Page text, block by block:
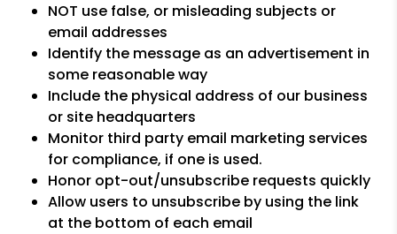
NOT use false, or misleading subjects or
email addresses
Identify the message as an advertisement in
some reasonable way
Include the physical address of our business
or site headquarters
Monitor third party email marketing services
for compliance, if one is used.
Honor opt-out/unsubscribe requests quickly
Allow users to unsubscribe by using the link
at the bottom of each email